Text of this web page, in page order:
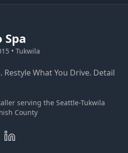
• Tukwila
Restyle What You Drive. Detail
serving the Seattle-Tukwila
County